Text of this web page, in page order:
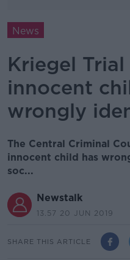
News
Kriegel
innocent
wrongly
The Central Criminal
innocent child has
soc...
Newstalk
13.57 20 JUN 2019
SHARE THIS ARTICLE